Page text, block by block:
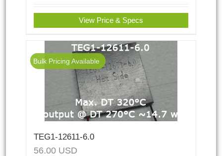
View Price & Specs
Bulk Pricing Available
TEG1-12611-6.0
56.00 USD